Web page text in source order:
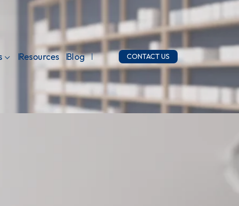
Resources Blog CONTACT US